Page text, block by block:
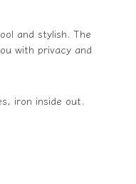
and stylish. The
with privacy and
iron inside out.